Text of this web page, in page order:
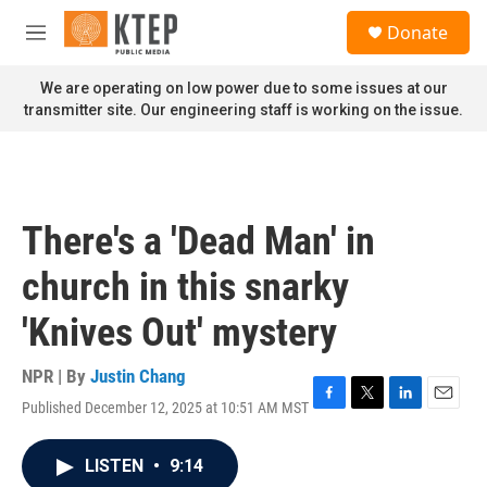
Skip to main content
M
n
u
Donate
We are operating on low power due to some issues at our
transmitter site. Our engineering staff is working on the issue.
There's a 'Dead Man' in
church in this snarky
'Knives Out' mystery
NPR | By Justin Chang
Published December 12, 2025 at 10:51 AM MST F
T
L
E
LISTEN • 9:14